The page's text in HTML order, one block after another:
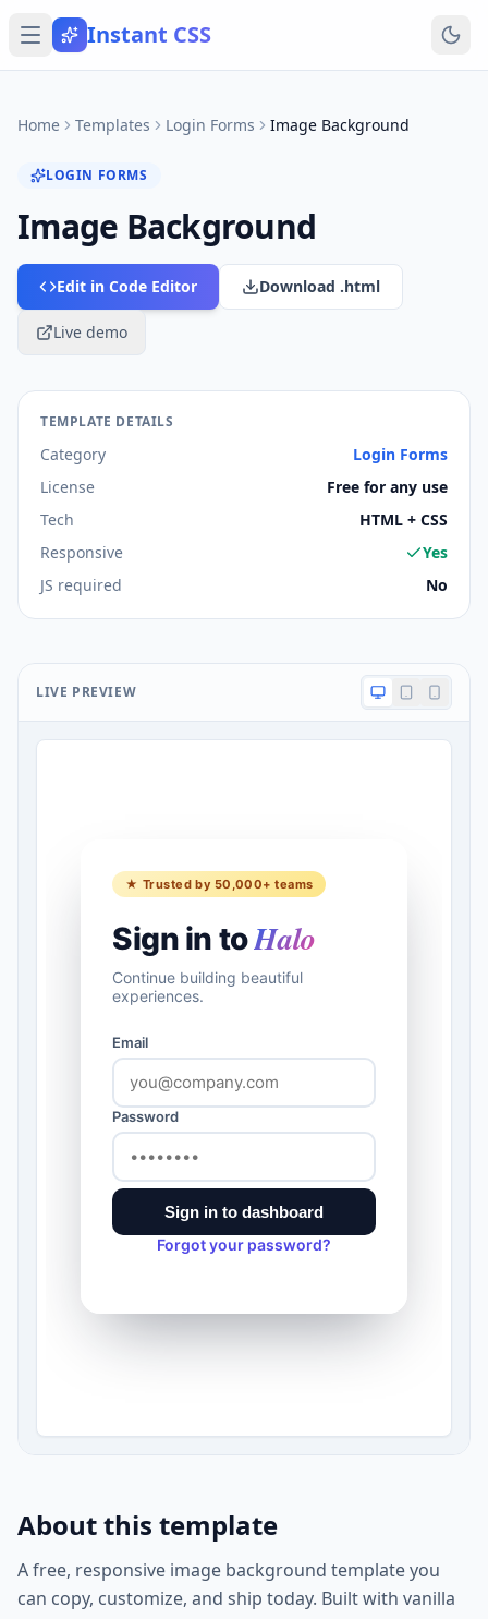
Instant CSS
Home Templates Login Forms Image Background
LOGIN FORMS
Image Background
Edit in Code Editor Download .html
Live demo
TEMPLATE DETAILS
Category
Login Forms
License
Free for any use
Tech
HTML + CSS
Responsive
Yes
JS required
No
LIVE PREVIEW
About this template
A free, responsive image background template you
can copy, customize, and ship today. Built with vanilla